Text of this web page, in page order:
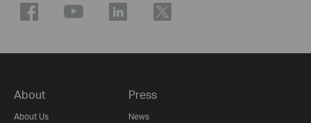
About
About Us
Press
News